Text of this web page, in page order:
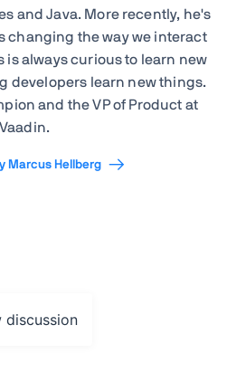
and Java. More recently, he's
changing the way we interact
always curious to learn new
developers learn new things.
and the VP of Product at
Vaadin.
Marcus Hellberg